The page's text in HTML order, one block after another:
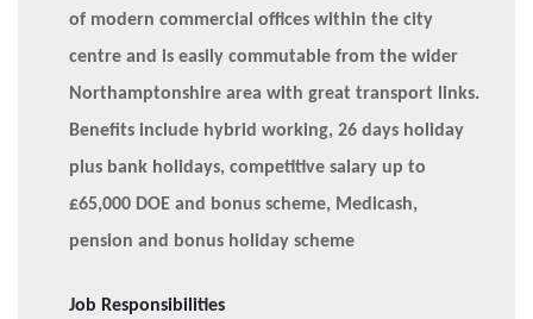
of modern commercial offices within the city
centre and is easily commutable from the wider
Northamptonshire area with great transport links.
Benefits include hybrid working, 26 days holiday
plus bank holidays, competitive salary up to
£65,000 DOE and bonus scheme, Medicash,
pension and bonus holiday scheme
Job Responsibilities